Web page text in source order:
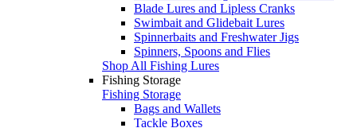
Blade Lures and Lipless Cranks
Swimbait and Glidebait Lures
Spinnerbaits and Freshwater Jigs
Spinners, Spoons and Flies
Shop All Fishing Lures
Fishing Storage
Fishing Storage
Bags and Wallets
Tackle Boxes